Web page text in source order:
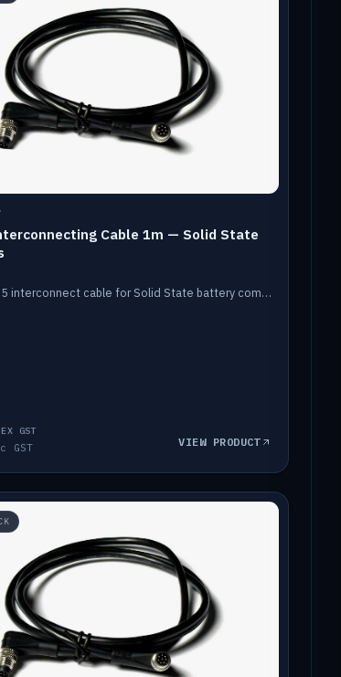
Cable 1m — Solid State
8-pin RS485 interconnect cable for Solid State battery comms (1m).
EX GST
GST VIEW PRODUCT